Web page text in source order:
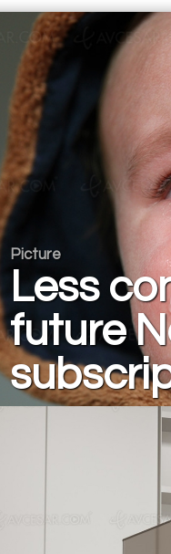
Picture
Less
future